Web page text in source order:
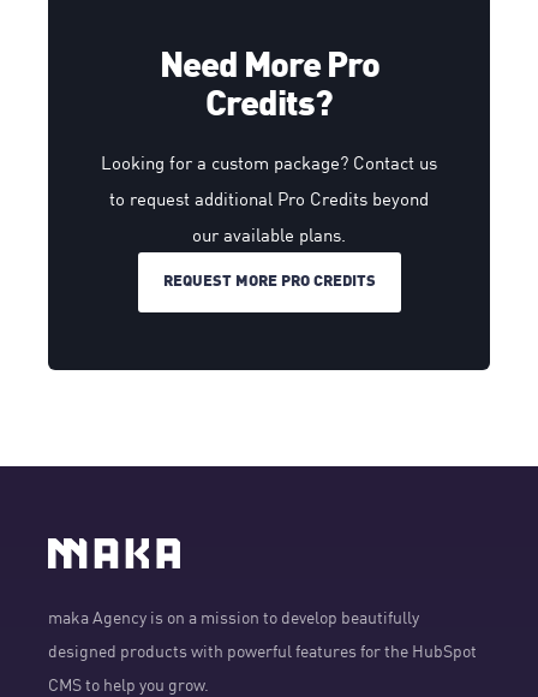
Need More Pro
Credits?
Looking for a custom package? Contact us
to request additional Pro Credits beyond
our available plans.
REQUEST MORE PRO CREDITS
maka Agency is on a mission to develop beautifully
designed products with powerful features for the HubSpot
CMS to help you grow.